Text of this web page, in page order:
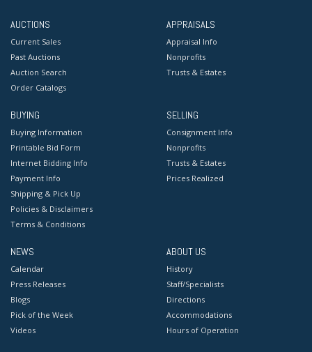
AUCTIONS
Current Sales
Past Auctions
Auction Search
Order Catalogs
APPRAISALS
Appraisal Info
Nonprofits
Trusts & Estates
BUYING
Buying Information
Printable Bid Form
Internet Bidding Info
Payment Info
Shipping & Pick Up
Policies & Disclaimers
Terms & Conditions
SELLING
Consignment Info
Nonprofits
Trusts & Estates
Prices Realized
NEWS
Calendar
Press Releases
Blogs
Pick of the Week
Videos
ABOUT US
History
Staff/Specialists
Directions
Accommodations
Hours of Operation